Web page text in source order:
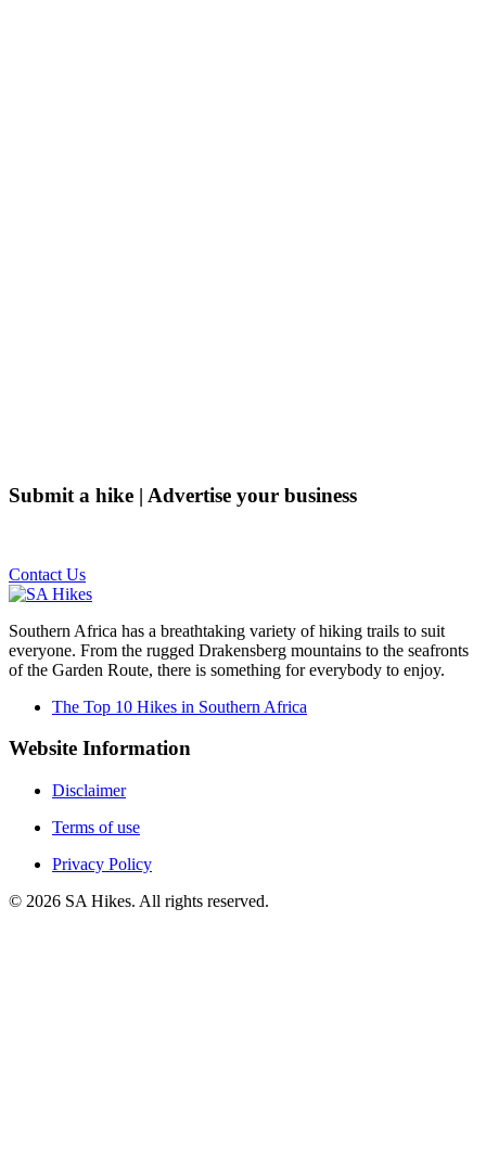
Submit a hike | Advertise your business
Contact Us
Southern Africa has a breathtaking variety of hiking trails to suit
everyone. From the rugged Drakensberg mountains to the seafronts
of the Garden Route, there is something for everybody to enjoy.
The Top 10 Hikes in Southern Africa
Website Information
Disclaimer
Terms of use
Privacy Policy
© 2026 SA Hikes. All rights reserved.